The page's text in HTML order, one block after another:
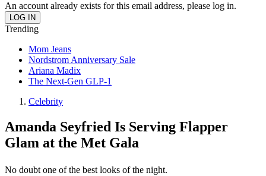
An account already exists for this email address, please log in.
Trending
Mom Jeans
Nordstrom Anniversary Sale
Ariana Madix
The Next-Gen GLP-1
Celebrity
Amanda Seyfried Is Serving Flapper
Glam at the Met Gala
No doubt one of the best looks of the night.